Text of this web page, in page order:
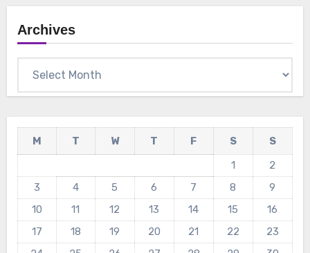
Archives
M T W T F S
S
1
2
3
4 5 6 7 8
9
10
11 12 13 14 15
16
17
18 19 20 21 22
23